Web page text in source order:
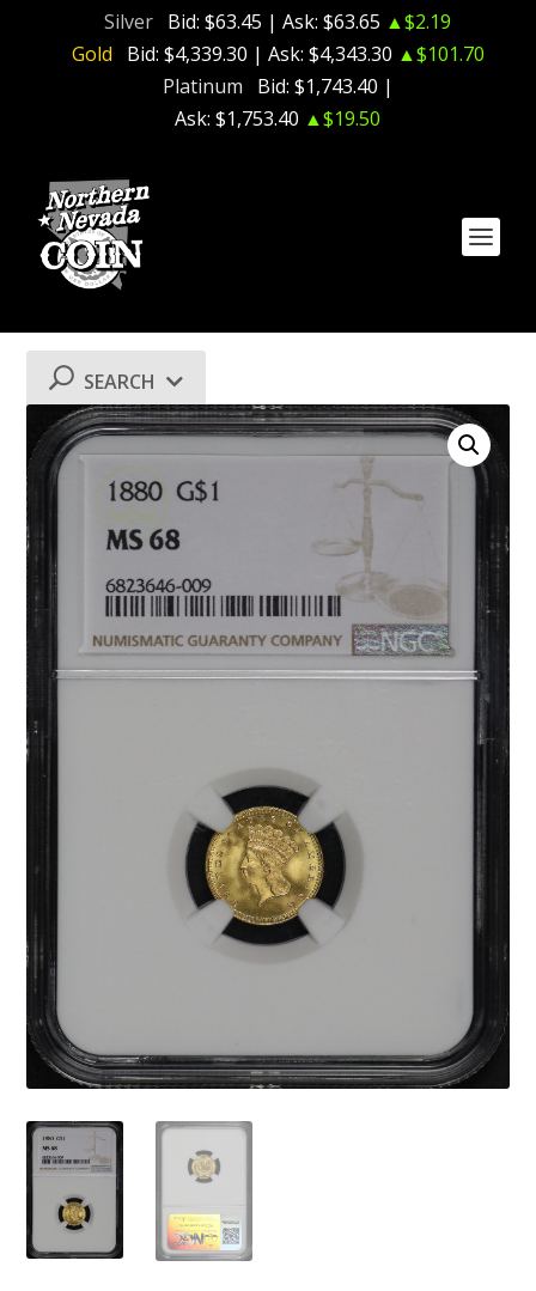
Silver Bid: $63.45 | Ask: $63.65 ▲$2.19
Gold
Bid: $4,339.30 | Ask: $4,343.30 ▲$101.70
Platinum
Bid: $1,743.40 |
Ask: $1,753.40 ▲$19.50
SEARCH